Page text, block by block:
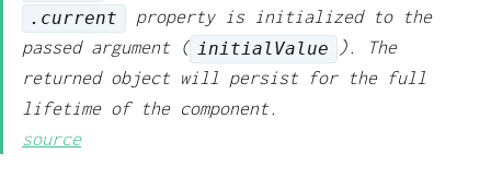
.current
property is initialized to the
passed argument ( initialValue
). The
returned object will persist for the full
lifetime of the component.
source